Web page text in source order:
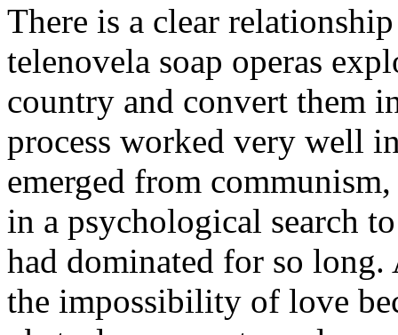
There is a clear
telenovela soap operas
country and convert them
process worked very well
emerged from
in a psychological search
had dominated for so long.
the impossibility of love